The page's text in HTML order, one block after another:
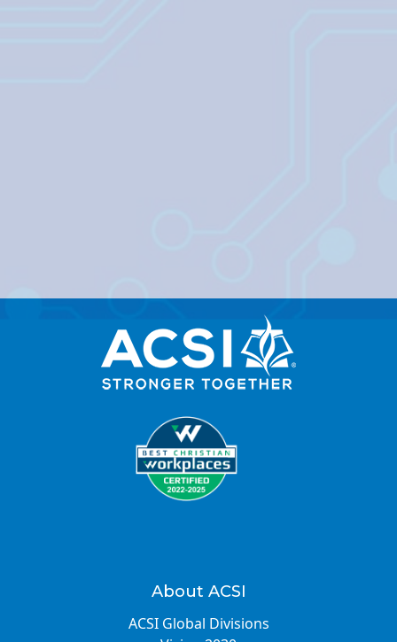
About ACSI
ACSI Global Divisions